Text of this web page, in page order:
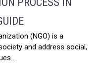
(NGO) is a
and address social,